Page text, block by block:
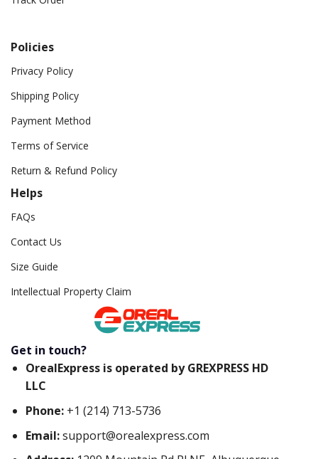
Policies
Privacy Policy
Shipping Policy
Payment Method
Terms of Service
Return & Refund Policy
Helps
FAQs
Contact Us
Size Guide
Intellectual Property Claim
Get in touch?
OrealExpress is operated by GREXPRESS HD
LLC
Phone:+1 (214) 713-5736
Email:support@orealexpress.com